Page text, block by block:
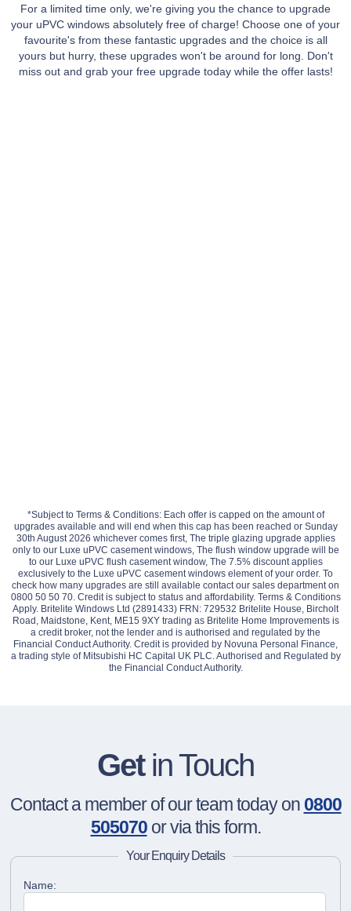
For a limited time only, we're giving you the chance to upgrade
your uPVC windows absolutely free of charge! Choose one of your
favourite's from these fantastic upgrades and the choice is all
yours but hurry, these upgrades won't be around for long. Don't
miss out and grab your free upgrade today while the offer lasts!
*Subject to Terms & Conditions: Each offer is capped on the amount of
upgrades available and will end when this cap has been reached or Sunday
30th August 2026 whichever comes first, The triple glazing upgrade applies
only to our Luxe uPVC casement windows, The flush window upgrade will be
to our Luxe uPVC flush casement window, The 7.5% discount applies
exclusively to the Luxe uPVC casement windows element of your order. To
check how many upgrades are still available contact our sales department on
0800 50 50 70. Credit is subject to status and affordability. Terms & Conditions
Apply. Britelite Windows Ltd (2891433) FRN: 729532 Britelite House, Bircholt
Road, Maidstone, Kent, ME15 9XY trading as Britelite Home Improvements is
a credit broker, not the lender and is authorised and regulated by the
Financial Conduct Authority. Credit is provided by Novuna Personal Finance,
a trading style of Mitsubishi HC Capital UK PLC. Authorised and Regulated by
the Financial Conduct Authority.
Getin Touch
Contact a member of our team today on 0800
505070or via this form.
Your Enquiry Details
Name: